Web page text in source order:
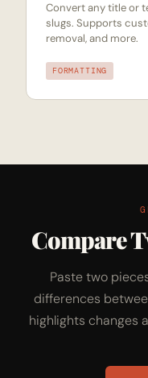
Convert any title or
slugs. Supports
removal, and more.
FORMATTING
Compare
Paste two
differences
highlights changes